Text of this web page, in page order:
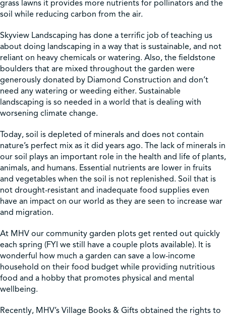
grass lawns it provides more nutrients for pollinators and the
soil while reducing carbon from the air.
Skyview Landscaping has done a terrific job of teaching us
about doing landscaping in a way that is sustainable, and not
reliant on heavy chemicals or watering. Also, the fieldstone
boulders that are mixed throughout the garden were
generously donated by Diamond Construction and don’t
need any watering or weeding either. Sustainable
landscaping is so needed in a world that is dealing with
worsening climate change.
Today, soil is depleted of minerals and does not contain
nature’s perfect mix as it did years ago. The lack of minerals in
our soil plays an important role in the health and life of plants,
animals, and humans. Essential nutrients are lower in fruits
and vegetables when the soil is not replenished. Soil that is
not drought-resistant and inadequate food supplies even
have an impact on our world as they are seen to increase war
and migration.
At MHV our community garden plots get rented out quickly
each spring (FYI we still have a couple plots available). It is
wonderful how much a garden can save a low-income
household on their food budget while providing nutritious
food and a hobby that promotes physical and mental
wellbeing.
Recently, MHV’s Village Books & Gifts obtained the rights to